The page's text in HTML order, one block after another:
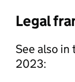
Legal
See also
2023: